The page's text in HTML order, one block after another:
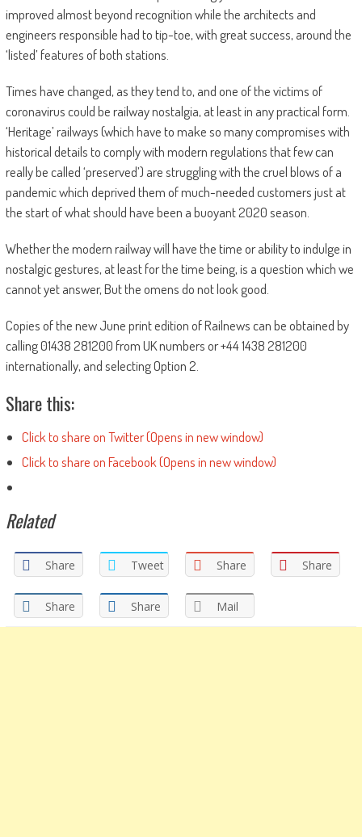
improved almost beyond recognition while the architects and
engineers responsible had to tip-toe, with great success, around the
‘listed’ features of both stations.
Times have changed, as they tend to, and one of the victims of
coronavirus could be railway nostalgia, at least in any practical form.
‘Heritage’ railways (which have to make so many compromises with
historical details to comply with modern regulations that few can
really be called ‘preserved’) are struggling with the cruel blows of a
pandemic which deprived them of much-needed customers just at
the start of what should have been a buoyant 2020 season.
Whether the modern railway will have the time or ability to indulge in
nostalgic gestures, at least for the time being, is a question which we
cannot yet answer, But the omens do not look good.
Copies of the new June print edition of Railnews can be obtained by
calling 01438 281200 from UK numbers or +44 1438 281200
internationally, and selecting Option 2.
Share this:
Click to share on Twitter (Opens in new window)
Click to share on Facebook (Opens in new window)
Related
Share Tweet Share Share
Share Share Mail